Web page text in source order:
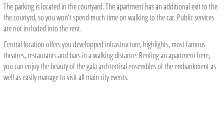
The parking is located in the courtyard. The apartment has an additional exit to the
the courtyrd, so you won't spend much time on walking to the car. Public services
are not included into the rent.
Central location offers you developped infrastructure, highlights, most famous
theatres, restaurants and bars in a walking distance. Renting an apartment here,
you can enjoy the beauty of the gala archtectiral ensembles of the embankment as
well as easily manage to visit all main city events.